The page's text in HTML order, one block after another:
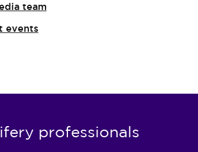
team
events
professionals